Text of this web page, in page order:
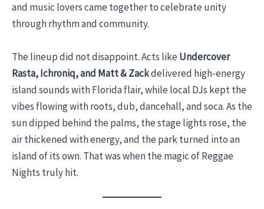
and music lovers came together to celebrate unity
through rhythm and community.
The lineup did not disappoint. Acts likeUndercover
Rasta, Ichroniq, and Matt & Zackdelivered high-energy
island sounds with Florida flair, while local DJs kept the
vibes flowing with roots, dub, dancehall, and soca. As the
sun dipped behind the palms, the stage lights rose, the
air thickened with energy, and the park turned into an
island of its own. That was when the magic of Reggae
Nights truly hit.